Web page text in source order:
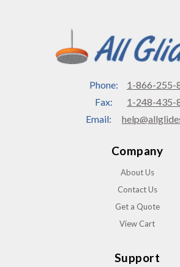
Phone:
1-866-255-
Fax:
1-248-435-
Email:
Company
About Us
Contact Us
Get a Quote
View Cart
Support